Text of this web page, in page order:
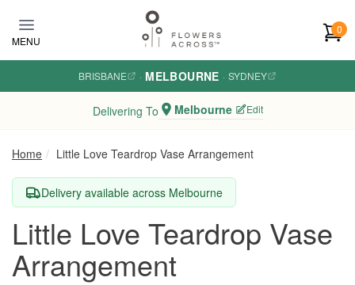
MENU
0
BRISBANE · MELBOURNE · SYDNEY
Delivering To Melbourne Edit
Home Little Love Teardrop Vase Arrangement
Delivery available across Melbourne
Little Love Teardrop Vase
Arrangement